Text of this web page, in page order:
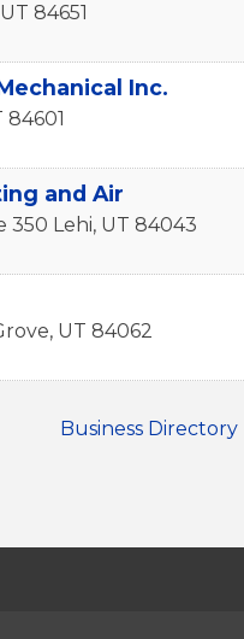
UT 84651
Inc.
84601
and Air
350 Lehi, UT 84043
, UT 84062
Business Directory